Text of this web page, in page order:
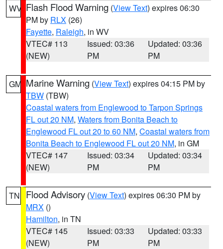
WV Flash Flood Warning (View Text) expires 06:30
PM by RLX (26)
Fayette, Raleigh, in WV
VTEC# 113
(NEW)
Issued: 03:36
PM
Updated: 03:36
PM
GM Marine Warning (View Text) expires 04:15 PM by
TBW (TBW)
Coastal waters from Englewood to Tarpon Springs
FL out 20 NM, Waters from Bonita Beach to
Englewood FL out 20 to 60 NM, Coastal waters from
Bonita Beach to Englewood FL out 20 NM, in GM
VTEC# 147
(NEW)
Issued: 03:34
PM
Updated: 03:34
PM
TN Flood Advisory (View Text) expires 06:30 PM by
MRX ()
Hamilton, in TN
VTEC# 145
(NEW)
Issued: 03:33
PM
Updated: 03:33
PM